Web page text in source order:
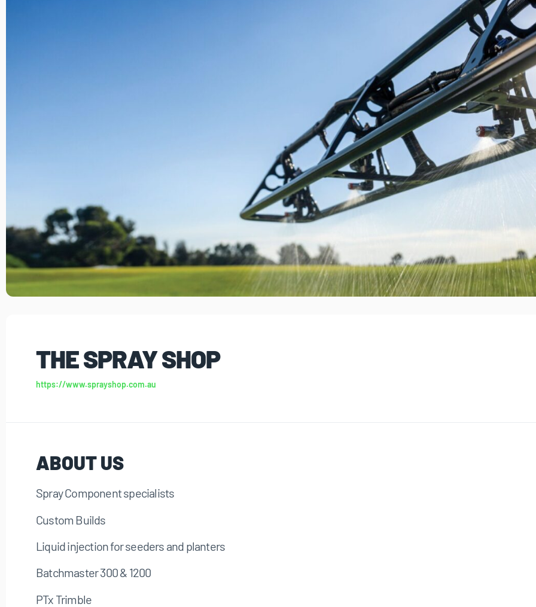
THE SPRAY SHOP
https://www.sprayshop.com.au
ABOUT US
Spray Component specialists
Custom Builds
Liquid injection for seeders and planters
Batchmaster 300 & 1200
PTx Trimble